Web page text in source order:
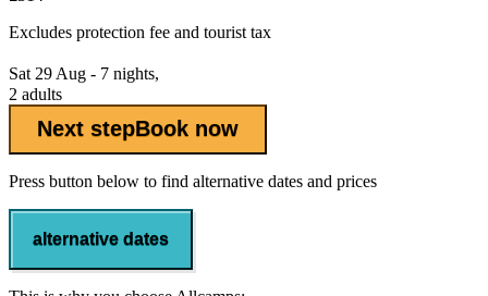
Excludes protection fee and tourist tax
Sat 29 Aug - 7 nights,
2 adults
Next stepBook now
Press button below to find alternative dates and prices
alternative dates